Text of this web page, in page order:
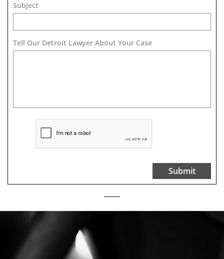
Subject
Tell Our Detroit Lawyer About Your Case
Submit